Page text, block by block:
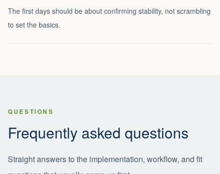
The first days should be about confirming stability, not scrambling
to set the basics.
QUESTIONS
Frequently asked questions
Straight answers to the implementation, workflow, and fit